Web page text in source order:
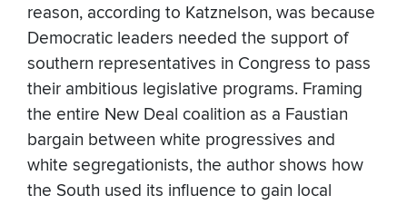
reason, according to Katznelson, was because
Democratic leaders needed the support of
southern representatives in Congress to pass
their ambitious legislative programs. Framing
the entire New Deal coalition as a Faustian
bargain between white progressives and
white segregationists, the author shows how
the South used its influence to gain local